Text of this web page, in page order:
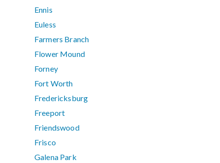
Ennis
Euless
Farmers Branch
Flower Mound
Forney
Fort Worth
Fredericksburg
Freeport
Friendswood
Frisco
Galena Park